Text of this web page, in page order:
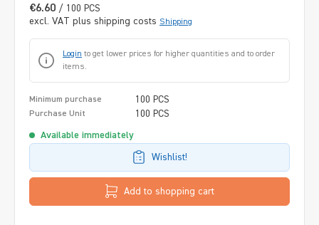
€6.60 / 100 PCS
excl. VAT plus shipping costs Shipping
Login to get lower prices for higher quantities and to order
items.
Minimum purchase 100 PCS
Purchase Unit 100 PCS
Available immediately
Wishlist!
Add to shopping cart